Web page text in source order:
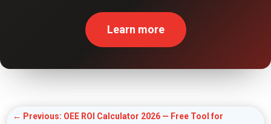
Learn more
← Previous: OEE ROI Calculator 2026 — Free Tool for